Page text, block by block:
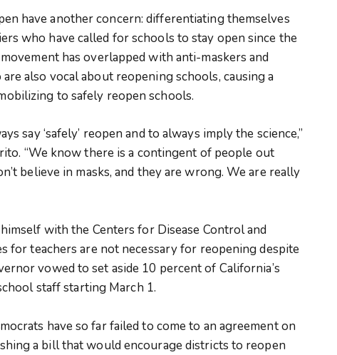
have another concern: differentiating themselves
who have called for schools to stay open since the
has overlapped with anti-maskers and
also vocal about reopening schools, causing a
to safely reopen schools.
say ‘safely’ reopen and to always imply the science,”
“We know there is a contingent of people out
believe in masks, and they are wrong. We are really
with the Centers for Disease Control and
for teachers are not necessary for reopening despite
vowed to set aside 10 percent of California’s
staff starting March 1.
have so far failed to come to an agreement on
a bill that would encourage districts to reopen